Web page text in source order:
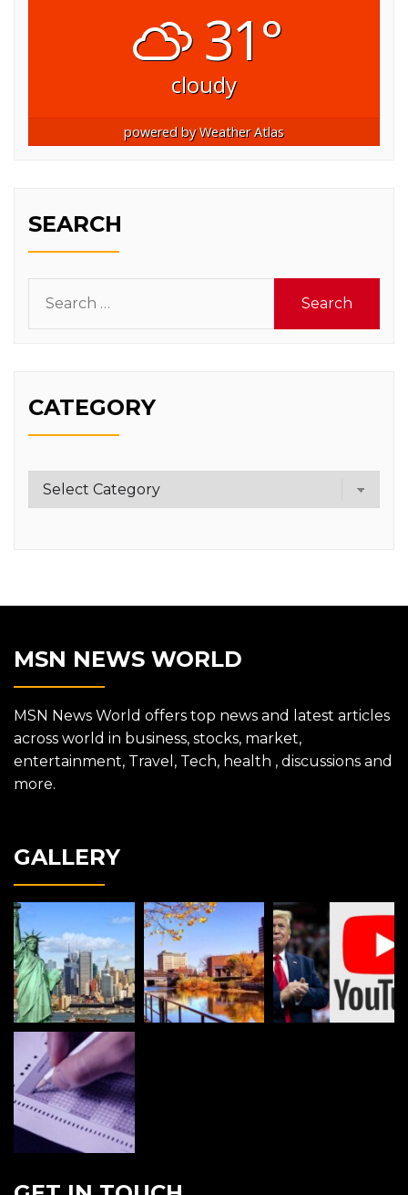
31°
cloudy
powered byWeather Atlas
SEARCH
for:
CATEGORY
Category
MSN NEWS WORLD
MSN News World offers top news and latest articles
across world in business, stocks, market,
entertainment, Travel, Tech, health , discussions and
more.
GALLERY